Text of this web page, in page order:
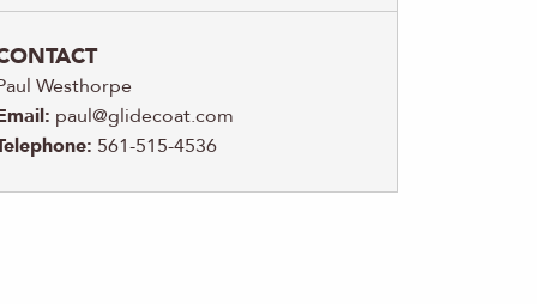
Westhorpe
paul@glidecoat.com
561-515-4536